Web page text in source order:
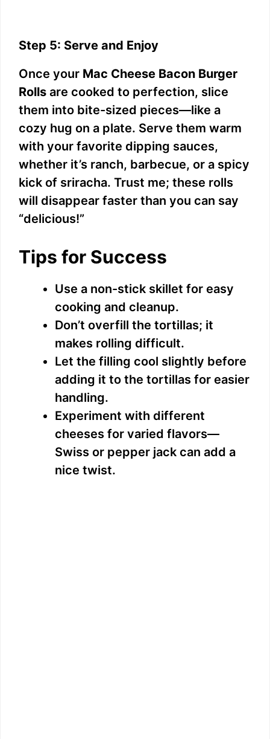
Step 5: Serve and Enjoy
Once your Mac Cheese Bacon Burger
Rolls are cooked to perfection, slice
them into bite-sized pieces—like a
cozy hug on a plate. Serve them warm
with your favorite dipping sauces,
whether it’s ranch, barbecue, or a spicy
kick of sriracha. Trust me; these rolls
will disappear faster than you can say
“delicious!”
Tips for Success
Use a non-stick skillet for easy
cooking and cleanup.
Don’t overfill the tortillas; it
makes rolling difficult.
Let the filling cool slightly before
adding it to the tortillas for easier
handling.
Experiment with different
cheeses for varied flavors—
Swiss or pepper jack can add a
nice twist.